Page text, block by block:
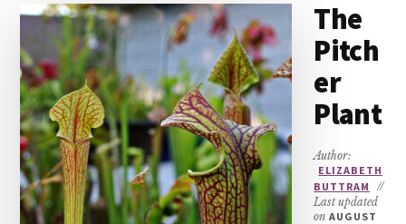
The
Pitch
er
Plant
Author:
ELIZABETH
BUTTRAM
//
Last updated
onAUGUST